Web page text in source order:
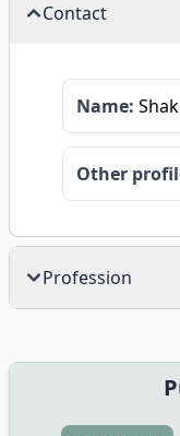
Contact
Name:
Other
Profession